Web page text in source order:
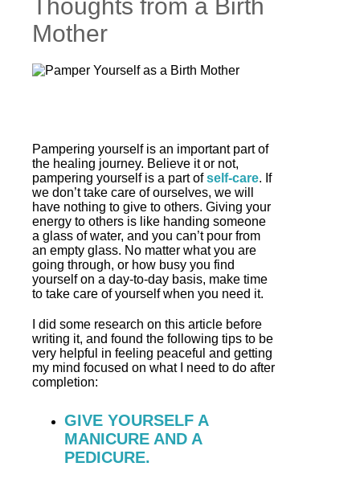
Thoughts from a Birth
Mother
Pampering yourself is an important part of
the healing journey. Believe it or not,
pampering yourself is a part ofself-care. If
we don’t take care of ourselves, we will
have nothing to give to others. Giving your
energy to others is like handing someone
a glass of water, and you can’t pour from
an empty glass. No matter what you are
going through, or how busy you find
yourself on a day-to-day basis, make time
to take care of yourself when you need it.
I did some research on this article before
writing it, and found the following tips to be
very helpful in feeling peaceful and getting
my mind focused on what I need to do after
completion:
GIVE YOURSELF A
MANICURE AND A
PEDICURE.